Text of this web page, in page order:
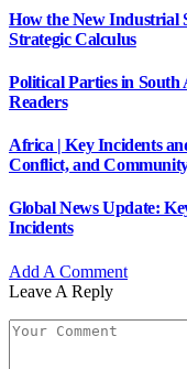
How the New Industrial
Strategic Calculus
Political Parties in
Readers
Africa | Key Incidents
Conflict, and
Global News Update:
Incidents
Add A Comment
Leave A Reply